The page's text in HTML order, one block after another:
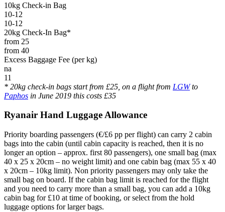
10kg Check-in Bag
10-12
10-12
20kg Check-In Bag*
from 25
from 40
Excess Baggage Fee (per kg)
na
11
* 20kg check-in bags start from £25, on a flight from LGWto
Paphos in June 2019 this costs £35
Ryanair Hand Luggage Allowance
Priority boarding passengers (€/£6 pp per flight) can carry 2 cabin
bags into the cabin (until cabin capacity is reached, then it is no
longer an option – approx. first 80 passengers), one small bag (max
40 x 25 x 20cm – no weight limit) and one cabin bag (max 55 x 40
x 20cm – 10kg limit). Non priority passengers may only take the
small bag on board. If the cabin bag limit is reached for the flight
and you need to carry more than a small bag, you can add a 10kg
cabin bag for £10 at time of booking, or select from the hold
luggage options for larger bags.